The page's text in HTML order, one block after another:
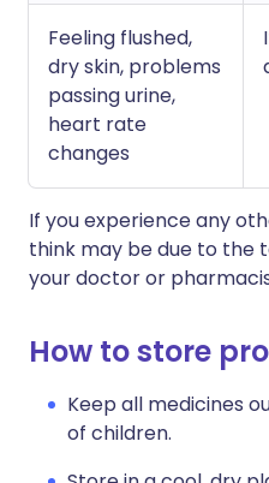
Feeling flushed,
dry skin, problems
passing urine,
heart rate
changes
If you experience any
think may be due to the
your doctor or
How to store
Keep all medicines
of children.